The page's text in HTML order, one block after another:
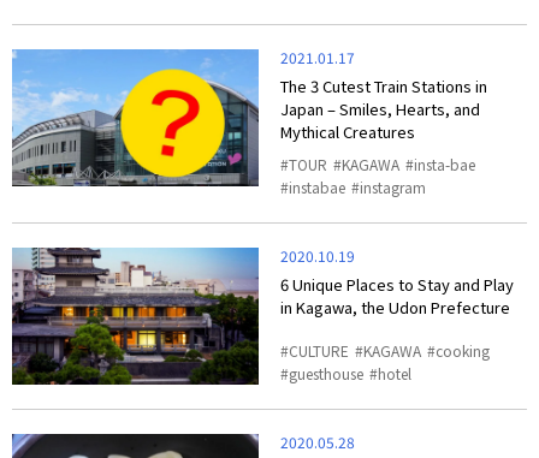
2021.01.17
The 3 Cutest Train Stations in
Japan – Smiles, Hearts, and
Mythical Creatures
TOUR KAGAWA
insta-bae
instabae
instagram
2020.10.19
6 Unique Places to Stay and Play
in Kagawa, the Udon Prefecture
CULTURE KAGAWA
cooking
guesthouse
hotel
2020.05.28